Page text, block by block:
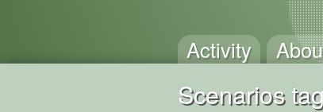
Activity
Scenarios